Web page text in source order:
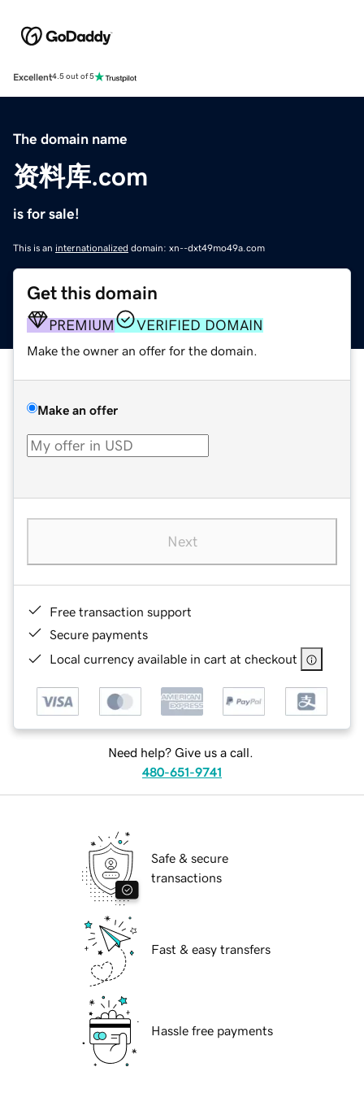
Excellent4.5 out of 5
The domain name
资料库.com
is for sale!
This is an internationalized domain: xn--dxt49mo49a.com
Get this domain
PREMIUM VERIFIED DOMAIN
Make the owner an offer for the domain.
Make an offer
Next
Free transaction support
Secure payments
Local currency available in cart at checkout
Need help? Give us a call.
480-651-9741
Safe & secure
transactions
Fast & easy transfers
Hassle free payments